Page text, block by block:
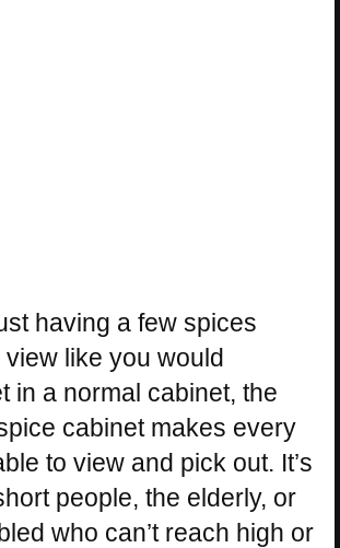
having a few spices
like you would
in a normal cabinet, the
cabinet makes every
to view and pick out. It’s
people, the elderly, or
who can’t reach high or